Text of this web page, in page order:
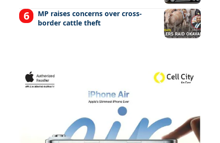
MP raises concerns over cross-
border cattle theft